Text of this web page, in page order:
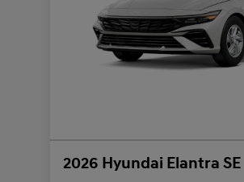
2026 Hyundai Elantra SE